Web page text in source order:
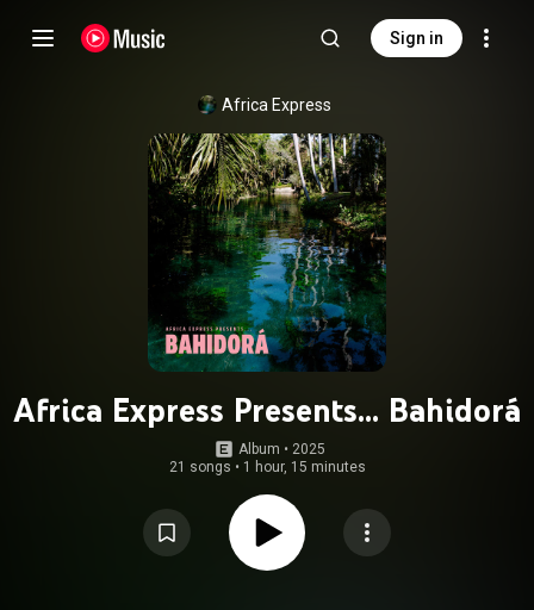
Sign in
Africa Express
Africa Express Presents... Bahidorá
Album • 2025
21 songs • 1 hour, 15 minutes